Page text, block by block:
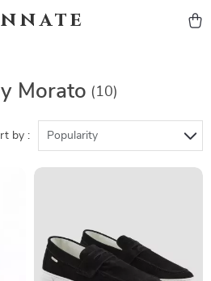
Morato (10)
by : Popularity